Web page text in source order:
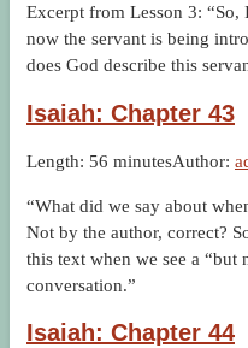
Excerpt from Lesson 3: “So,
now the servant is being
does God describe this
Isaiah: Chapter 43
Length: 56 minutesAuthor:
“What did we say about
Not by the author, correct?
this text when we see a
conversation.”
Isaiah: Chapter 44